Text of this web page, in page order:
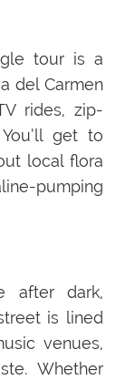
tour is a
del Carmen
rides, zip-
get to
local flora
pumping
after dark,
is lined
venues,
Whether